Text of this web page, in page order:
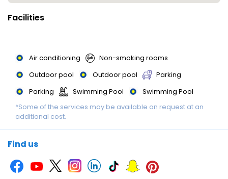
Facilities
Air conditioning
Non-smoking rooms
Outdoor pool
Outdoor pool
Parking
Parking
Swimming Pool
Swimming Pool
Swimming pool
*Some of the services may be available on request at an
additional cost.
Find us